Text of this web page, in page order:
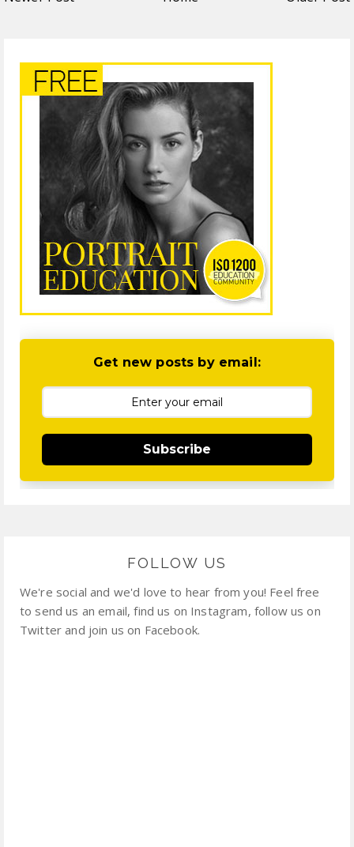
Get new posts by email:
Subscribe
FOLLOW US
We're social and we'd love to hear from you! Feel free
to send us an email, find us on Instagram, follow us on
Twitter and join us on Facebook.